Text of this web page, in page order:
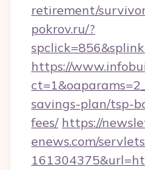
retirement/
pokrov.ru/?
https://
savings-plan/tsp-
fees/ https://
enews.com/